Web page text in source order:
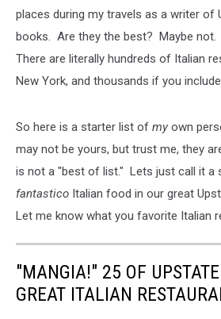
places during my travels as a writer of
books. Are they the best? Maybe not.
There are literally hundreds of Italian
New York, and thousands if you
So here is a starter list of my own
may not be yours, but trust me, they
is not a "best of list." Lets just call it a
fantastico Italian food in our great
Let me know what you favorite Italian
"MANGIA!" 25 OF
GREAT ITALIAN